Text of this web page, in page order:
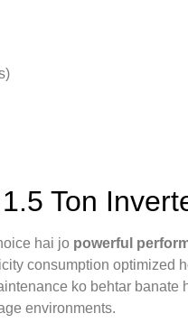
Ton
hai jo powerful
consumption optimized
ko behtar
environments.